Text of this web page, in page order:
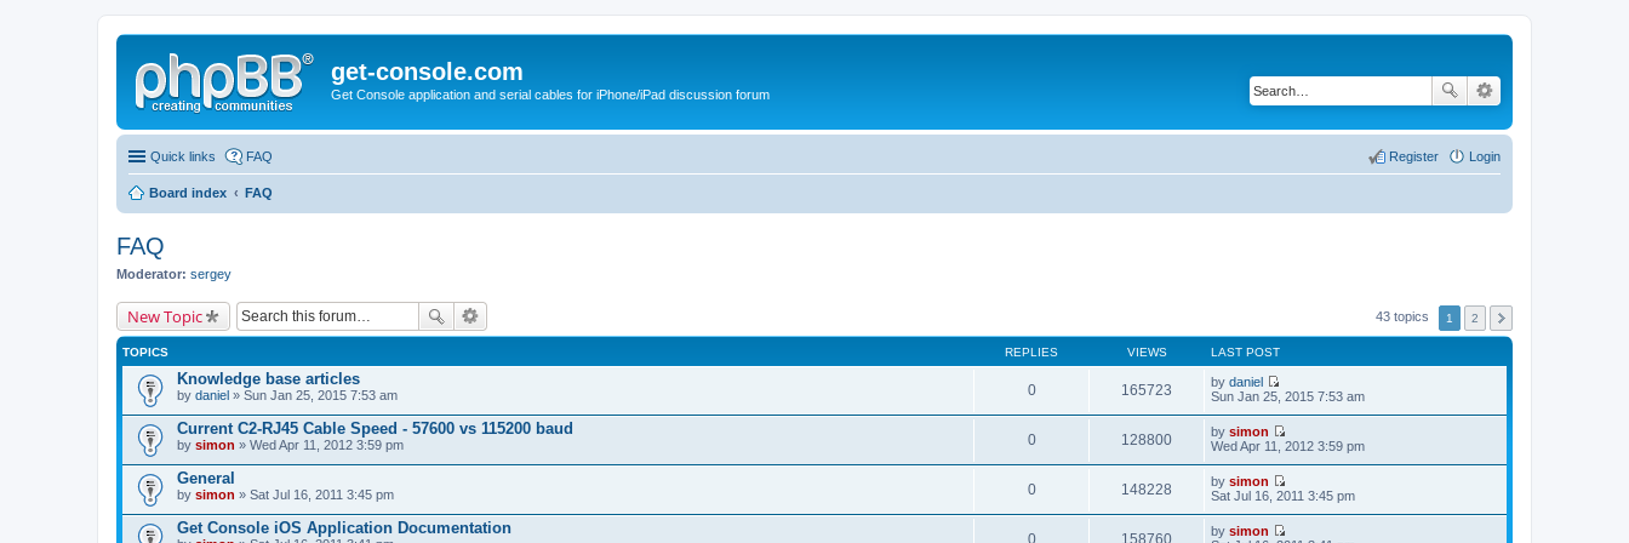
get-console.com
Get Console application and serial cables for iPhone/iPad discussion forum
Quick links FAQ Login
Register
Board index FAQ
FAQ
Moderator: sergey
New Topic 43 topics 1 2
TOPICS REPLIES VIEWS LAST POST
Knowledge base articles
by daniel » Sun Jan 25, 2015 7:53 am 0 165723 by daniel
V
e
w
h
e
l
t
e
Sun Jan 25, 2015 7:53 am
Current C2-RJ45 Cable Speed - 57600 vs 115200 baud
by simon » Wed Apr 11, 2012 3:59 pm 0 128800 by simon
V
t
h
Wed Apr 11, 2012 3:59 pm
General
by simon » Sat Jul 16, 2011 3:45 pm 0 148228 by simon
V
Sat Jul 16, 2011 3:45 pm
Get Console iOS Application Documentation
0 158760 by simon